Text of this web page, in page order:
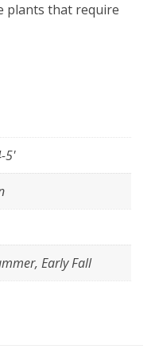
plants that require
5'
Early Fall